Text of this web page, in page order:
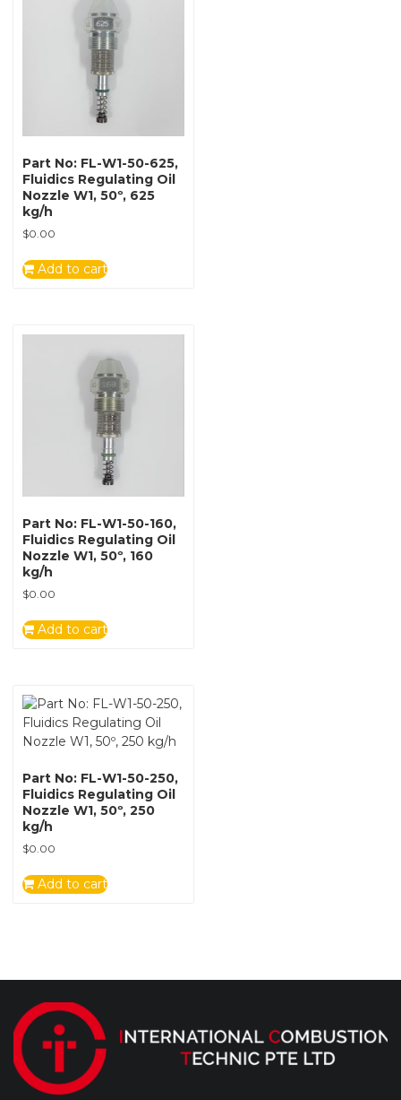
Part No: FL-W1-50-625,
Fluidics Regulating Oil
Nozzle W1, 50º, 625
kg/h
$0.00
Add to cart
Part No: FL-W1-50-160,
Fluidics Regulating Oil
Nozzle W1, 50º, 160
kg/h
$0.00
Add to cart
Part No: FL-W1-50-250,
Fluidics Regulating Oil
Nozzle W1, 50º, 250
kg/h
$0.00
Add to cart